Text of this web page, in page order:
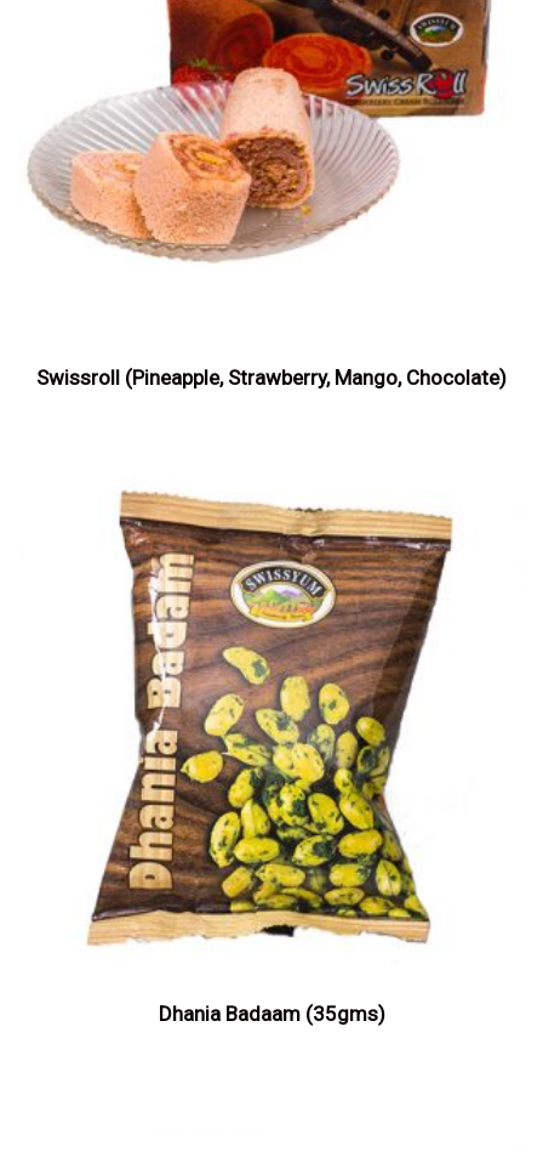
Swissroll (Pineapple, Strawberry, Mango, Chocolate)
Dhania Badaam (35gms)